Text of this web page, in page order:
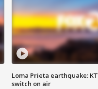
Loma Prieta earthquake:
switch on air